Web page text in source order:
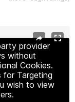
provider
without
Cookies.
for Targeting
wish to view